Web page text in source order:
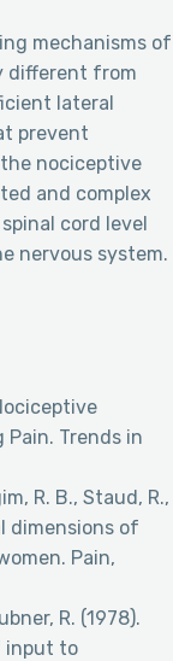
mechanisms of
different from
lateral
prevent
nociceptive
and complex
cord level
nervous system.
Trends in
R. B., Staud, R.,
dimensions of
Pain,
R. (1978).
input to